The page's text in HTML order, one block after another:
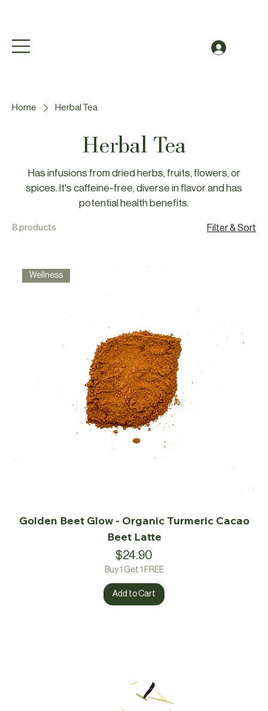
Home Herbal Tea
Herbal Tea
Has infusions from dried herbs, fruits, flowers, or
spices. It's caffeine-free, diverse in flavor and has
potential health benefits.
8 products Filter & Sort
Wellness
Golden Beet Glow - Organic Turmeric Cacao
Beet Latte
Price
$24.90
Buy 1 Get 1 FREE
Add to Cart